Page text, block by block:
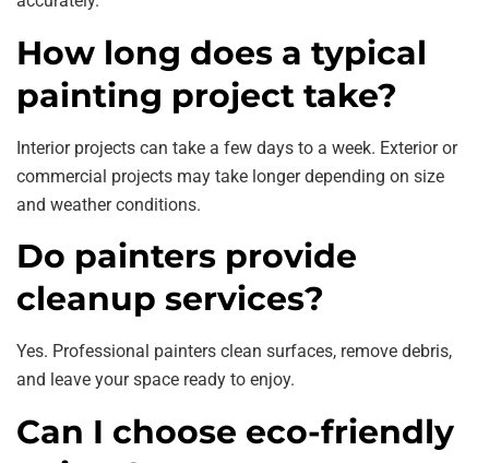
How long does a typical
painting project take?
Interior projects can take a few days to a week. Exterior or
commercial projects may take longer depending on size
and weather conditions.
Do painters provide
cleanup services?
Yes. Professional painters clean surfaces, remove debris,
and leave your space ready to enjoy.
Can I choose eco-friendly